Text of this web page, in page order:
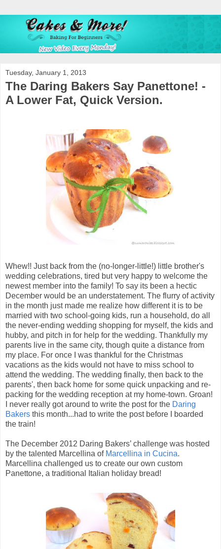
Tuesday, January 1, 2013
The Daring Bakers Say Panettone! -
A Lower Fat, Quick Version.
Whew!! Just back from the (no-longer-little!) little brother's
wedding celebrations, tired but very happy to welcome the
newest member into the family! To say its been a hectic
December would be an understatement. The flurry of activity
in the month just made me realize how different it is to be
married with two school-going kids, run a household, do all
the never-ending wedding shopping for myself, the kids and
hubby, and pitch in for help for the wedding. Thankfully my
parents live in the same city, though quite a distance from
my place. For once I was thankful for the Christmas
vacations as the kids would not have to miss school to
attend the wedding. The wedding finally, then back to the
parents', then back home for some quick unpacking and re-
packing for the wedding reception at my home-town. Groan!
I never really got around to write the post for the Daring
Bakers this month...had to write the post before I boarded
the train!
The December 2012 Daring Bakers’ challenge was hosted
by the talented Marcellina of Marcellina in Cucina.
Marcellina challenged us to create our own custom
Panettone, a traditional Italian holiday bread!